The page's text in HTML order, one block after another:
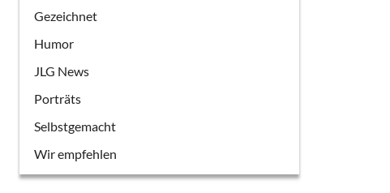
Gezeichnet
Humor
JLG News
Porträts
Selbstgemacht
Wir empfehlen